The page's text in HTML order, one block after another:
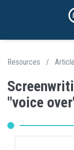
Resources /
"voice